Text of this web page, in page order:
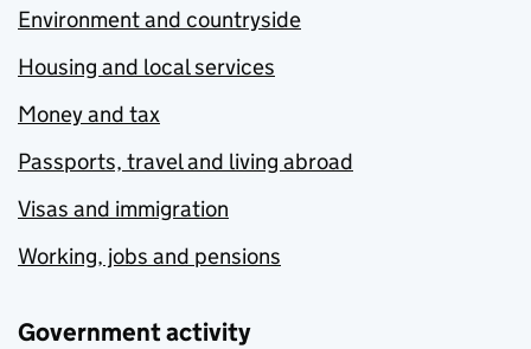
Environment and countryside
Housing and local services
Money and tax
Passports, travel and living abroad
Visas and immigration
Working, jobs and pensions
Government activity